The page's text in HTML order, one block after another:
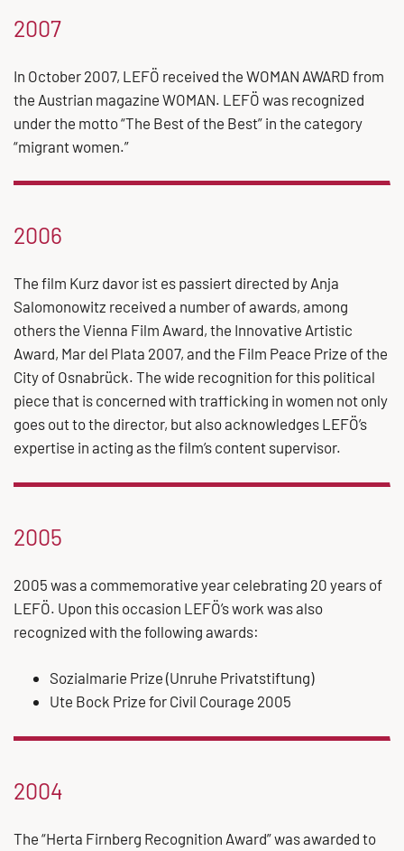
2007
In October 2007, LEFÖ received the WOMAN AWARD from
the Austrian magazine WOMAN. LEFÖ was recognized
under the motto “The Best of the Best” in the category
“migrant women.”
2006
The film Kurz davor ist es passiert directed by Anja
Salomonowitz received a number of awards, among
others the Vienna Film Award, the Innovative Artistic
Award, Mar del Plata 2007, and the Film Peace Prize of the
City of Osnabrück. The wide recognition for this political
piece that is concerned with trafficking in women not only
goes out to the director, but also acknowledges LEFÖ’s
expertise in acting as the film’s content supervisor.
2005
2005 was a commemorative year celebrating 20 years of
LEFÖ. Upon this occasion LEFÖ’s work was also
recognized with the following awards:
Sozialmarie Prize (Unruhe Privatstiftung)
Ute Bock Prize for Civil Courage 2005
2004
The “Herta Firnberg Recognition Award” was awarded to